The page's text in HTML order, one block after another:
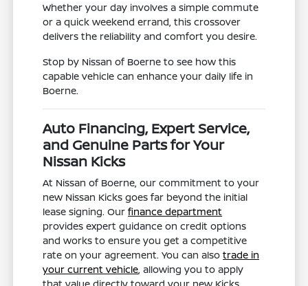
Whether your day involves a simple commute
or a quick weekend errand, this crossover
delivers the reliability and comfort you desire.
Stop by Nissan of Boerne to see how this
capable vehicle can enhance your daily life in
Boerne.
Auto Financing, Expert Service,
and Genuine Parts for Your
Nissan Kicks
At Nissan of Boerne, our commitment to your
new Nissan Kicks goes far beyond the initial
lease signing. Ourfinance department
provides expert guidance on credit options
and works to ensure you get a competitive
rate on your agreement. You can alsotrade in
your current vehicle, allowing you to apply